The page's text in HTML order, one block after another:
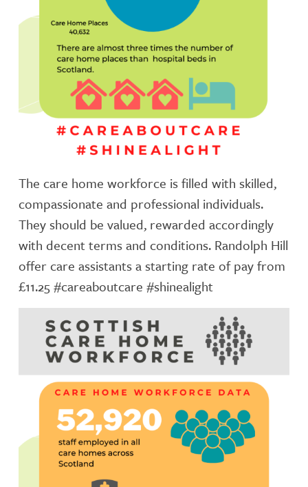
The care home workforce is filled with skilled,
compassionate and professional individuals.
They should be valued, rewarded accordingly
with decent terms and conditions. Randolph Hill
offer care assistants a starting rate of pay from
£11.25 #careaboutcare #shinealight